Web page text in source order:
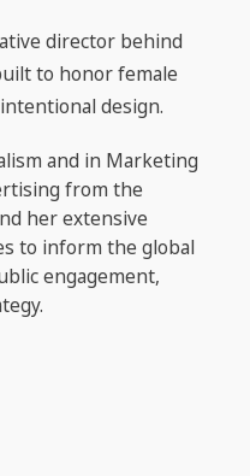
director behind
to honor female
design.
and in Marketing
from the
her extensive
to inform the global
engagement,